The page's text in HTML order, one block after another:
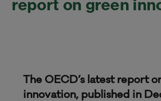
report on green
The OECD’s latest report
innovation, published in